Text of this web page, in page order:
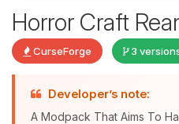
Horror Craft
CurseForge 3
Developer’s note:
A Modpack That Aims To